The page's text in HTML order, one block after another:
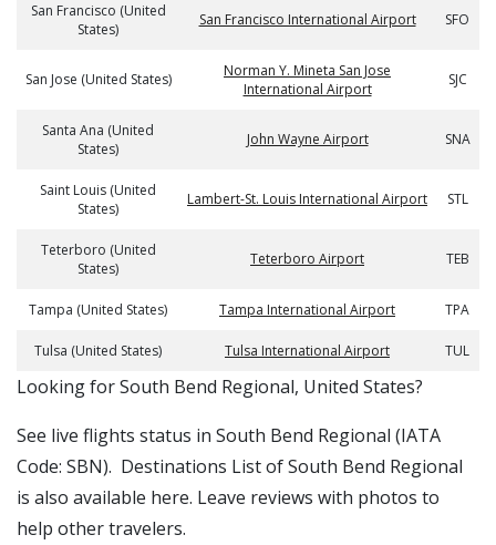
San Francisco (United
States)
San Francisco International Airport SFO
San Jose (United States)
Norman Y. Mineta San Jose
International Airport
SJC
Santa Ana (United
States)
John Wayne Airport SNA
Saint Louis (United
States)
Lambert-St. Louis International Airport STL
Teterboro (United
States)
Teterboro Airport TEB
Tampa (United States) Tampa International Airport TPA
Tulsa (United States) Tulsa International Airport TUL
​​Looking for South Bend Regional, United States?
See live flights status in South Bend Regional (IATA
Code: SBN). Destinations List of South Bend Regional
is also available here. Leave reviews with photos to
help other travelers.